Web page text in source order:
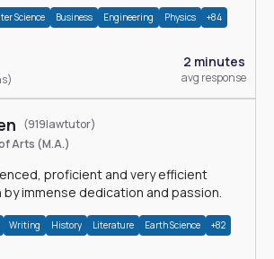
Science Business Engineering Physics +84
2 minutes
avg response
(919lawtutor)
Arts (M.A.)
proficient and very efficient
by immense dedication and passion.
Writing History Literature Earth Science +82